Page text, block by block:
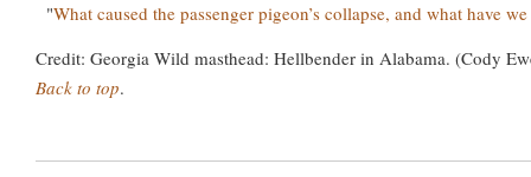
"What caused the passenger pigeon’s collapse, and what have
Credit: Georgia Wild masthead: Hellbender in Alabama. (Cody
Back to top.